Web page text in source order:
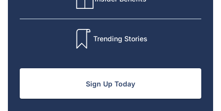
Trending Stories
Sign Up Today